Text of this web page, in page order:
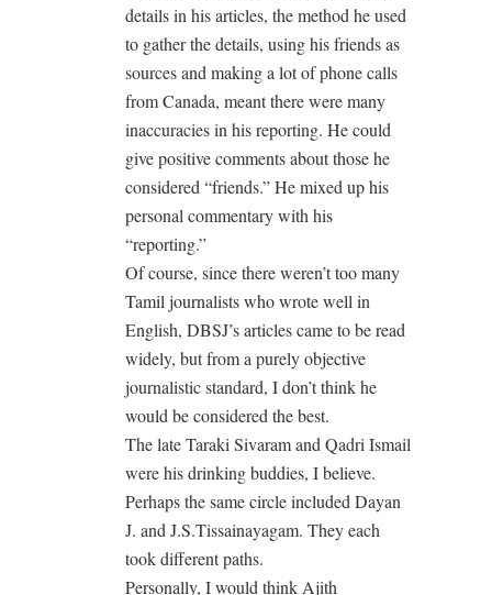
details in his articles, the method he used
to gather the details, using his friends as
sources and making a lot of phone calls
from Canada, meant there were many
inaccuracies in his reporting. He could
give positive comments about those he
considered “friends.” He mixed up his
personal commentary with his
“reporting.”
Of course, since there weren’t too many
Tamil journalists who wrote well in
English, DBSJ’s articles came to be read
widely, but from a purely objective
journalistic standard, I don’t think he
would be considered the best.
The late Taraki Sivaram and Qadri Ismail
were his drinking buddies, I believe.
Perhaps the same circle included Dayan
J. and J.S.Tissainayagam. They each
took different paths.
Personally, I would think Ajith